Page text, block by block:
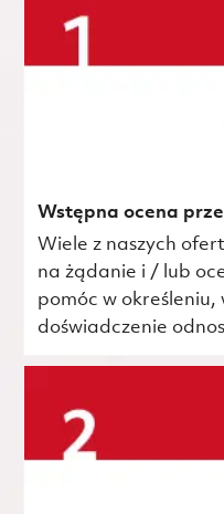
Wstępna ocena
Wiele z naszych
na żądanie i / lub
pomóc w określeniu,
doświadczenie